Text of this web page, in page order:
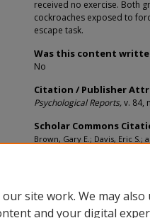
received no exercise. Both
cockroaches exposed to
escape task.
Was this content
No
Citation / Publisher
Psychological Reports,v. 84,
Scholar Commons
Brown, Gary E.; Davis, Eric
site work. We may
and your digital